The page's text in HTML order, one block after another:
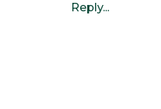
Reply...